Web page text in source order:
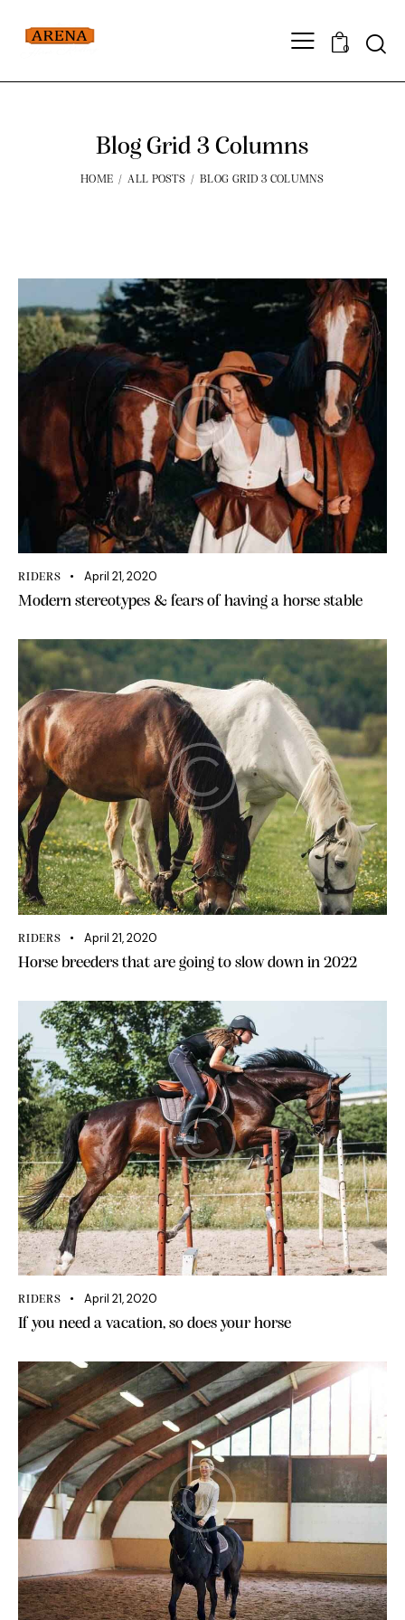
0
Blog Grid 3 Columns
HOME ALL POSTS BLOG GRID 3 COLUMNS
RIDERS April 21, 2020
Modern stereotypes & fears of having a horse stable
RIDERS April 21, 2020
Horse breeders that are going to slow down in 2022
RIDERS April 21, 2020
If you need a vacation, so does your horse